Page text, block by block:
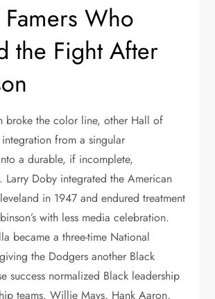
Who
the Fight After
broke the color line, other Hall of
integration from a singular
a durable, if incomplete,
Larry Doby integrated the American
in 1947 and endured treatment
with less media celebration.
became a three-time National
the Dodgers another Black
success normalized Black leadership
teams. Willie Mays, Hank Aaron,